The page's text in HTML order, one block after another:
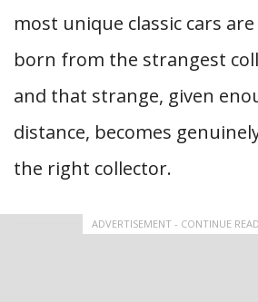
most unique classic cars
born from the strangest
and that strange, given
distance, becomes
the right collector.
ADVERTISEMENT - CONTINUE